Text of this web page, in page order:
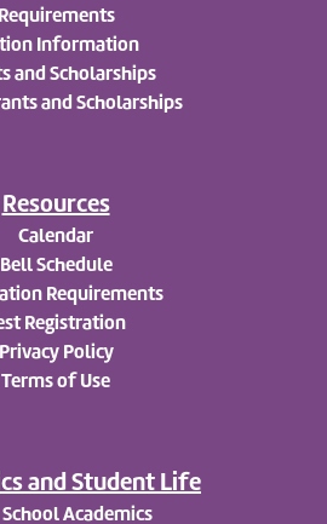
Requirements
Information
and Scholarships
and Scholarships
Resources
Calendar
Bell Schedule
Requirements
Registration
Privacy Policy
Terms of Use
and Student Life
Academics